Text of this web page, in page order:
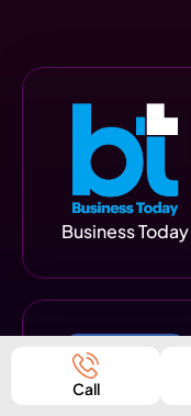
Business Today
Call